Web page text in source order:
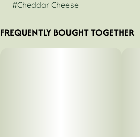
#Cheddar Cheese
FREQUENTLY BOUGHT TOGETHER